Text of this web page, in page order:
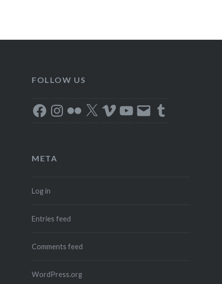
FOLLOW US
FacebookInstagram
Flickr X VimeoYouTube
Email Tumblr
META
Log in
Entries feed
Comments feed
WordPress.org